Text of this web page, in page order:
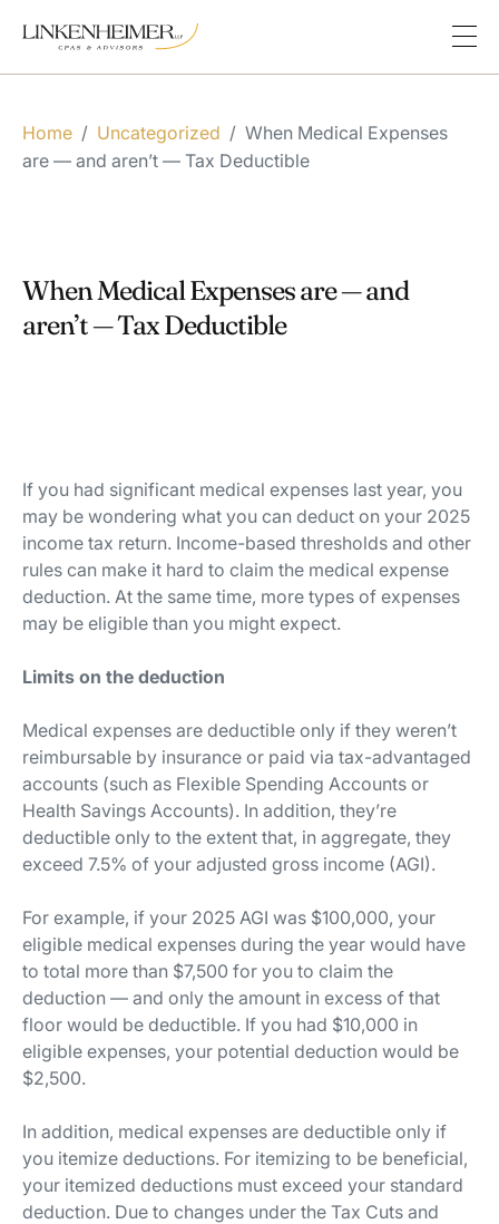
Home / Uncategorized / When Medical Expenses
are — and aren’t — Tax Deductible
When Medical Expenses are — and
aren’t — Tax Deductible
If you had significant medical expenses last year, you
may be wondering what you can deduct on your 2025
income tax return. Income-based thresholds and other
rules can make it hard to claim the medical expense
deduction. At the same time, more types of expenses
may be eligible than you might expect.
Limits on the deduction
Medical expenses are deductible only if they weren’t
reimbursable by insurance or paid via tax-advantaged
accounts (such as Flexible Spending Accounts or
Health Savings Accounts). In addition, they’re
deductible only to the extent that, in aggregate, they
exceed 7.5% of your adjusted gross income (AGI).
For example, if your 2025 AGI was $100,000, your
eligible medical expenses during the year would have
to total more than $7,500 for you to claim the
deduction — and only the amount in excess of that
floor would be deductible. If you had $10,000 in
eligible expenses, your potential deduction would be
$2,500.
In addition, medical expenses are deductible only if
you itemize deductions. For itemizing to be beneficial,
your itemized deductions must exceed your standard
deduction. Due to changes under the Tax Cuts and